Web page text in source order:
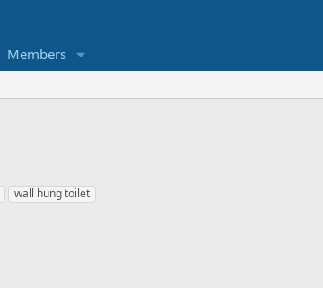
Members
wall hung toilet